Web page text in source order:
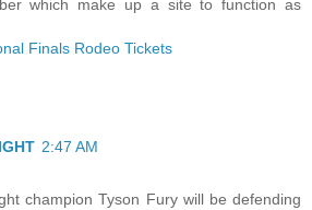
which make up a site to function as
Finals Rodeo Tickets
2:47 AM
champion Tyson Fury will be defending